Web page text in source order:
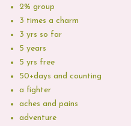
2% group
3 times a charm
3 yrs so far
5 years
5 yrs free
50+days and counting
a fighter
aches and pains
adventure